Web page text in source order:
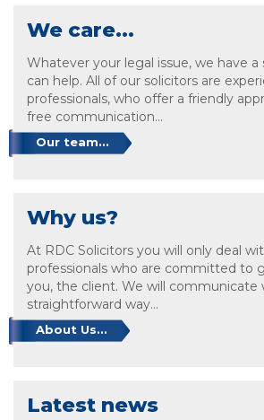
We care...
Whatever your legal issue, we have a
can help. All of our solicitors are
professionals, who offer a friendly
free communication...
Our team...
Why us?
At RDC Solicitors you will only deal
professionals who are committed to
you, the client. We will communicate
straightforward way...
About Us...
Latest news